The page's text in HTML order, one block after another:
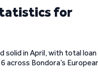
for
solid in April, with total loan
across Bondora’s